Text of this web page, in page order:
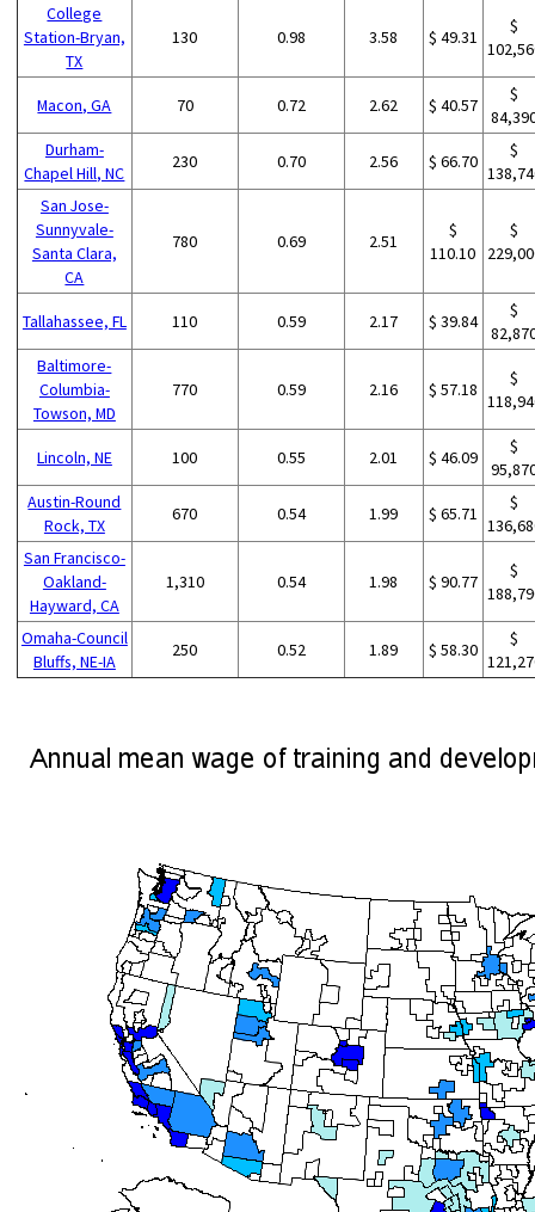
College
Station-Bryan,
TX
130 0.98 3.58 $ 49.31
$
Macon, GA 70 0.72 2.62 $ 40.57
$
Durham-
Chapel Hill, NC
230 0.70 2.56 $ 66.70
$
San Jose-
Sunnyvale-
Santa Clara,
CA
780 0.69 2.51
$
110.10
$
Tallahassee, FL 110 0.59 2.17 $ 39.84
$
Baltimore-
Columbia-
Towson, MD
770 0.59 2.16 $ 57.18
$
Lincoln, NE 100 0.55 2.01 $ 46.09
$
Austin-Round
Rock, TX
670 0.54 1.99 $ 65.71
$
San Francisco-
Oakland-
Hayward, CA
1,310 0.54 1.98 $ 90.77
$
Omaha-Council
Bluffs, NE-IA
250 0.52 1.89 $ 58.30
$